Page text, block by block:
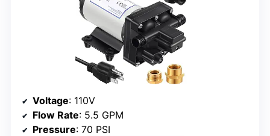
Voltage: 110V
Flow Rate: 5.5 GPM
Pressure: 70 PSI